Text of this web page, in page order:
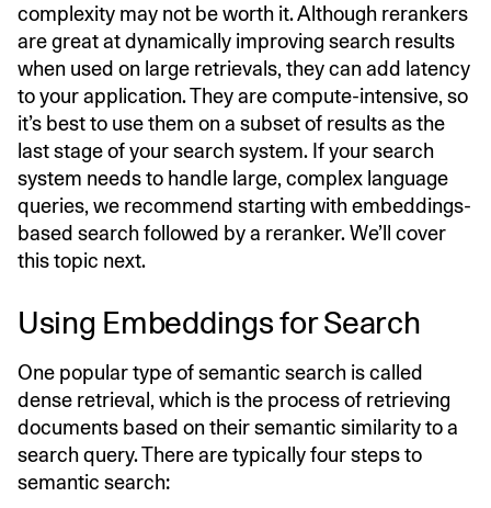
complexity may not be worth it. Although rerankers
are great at dynamically improving search results
when used on large retrievals, they can add latency
to your application. They are compute-intensive, so
it’s best to use them on a subset of results as the
last stage of your search system. If your search
system needs to handle large, complex language
queries, we recommend starting with embeddings-
based search followed by a reranker. We’ll cover
this topic next.
Using Embeddings for Search
One popular type of semantic search is called
dense retrieval, which is the process of retrieving
documents based on their semantic similarity to a
search query. There are typically four steps to
semantic search: